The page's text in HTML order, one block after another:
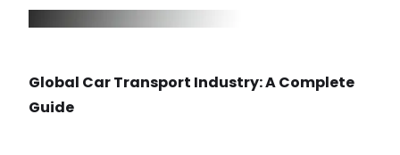
Global Car Transport Industry: A Complete
Guide